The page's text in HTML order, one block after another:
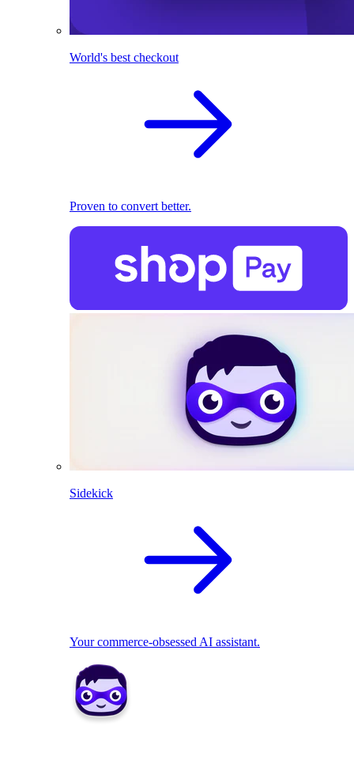
World's best checkout
Proven to convert better.
Sidekick
Your commerce-obsessed AI assistant.